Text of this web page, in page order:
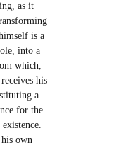
as it
is a
into a
which,
his
a
for the
own